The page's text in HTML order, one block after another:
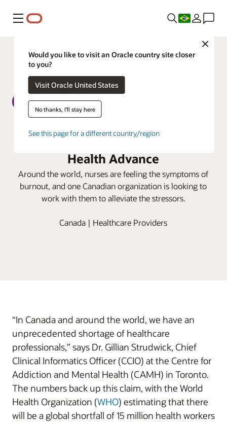
Menu
Close
Would you like to visit an Oracle country site closer
to you?
Visit Oracle United States
No thanks, I'll stay here
See this page for a different country/region
CAMH tackles nurse burnout with
LightsOn Network and Oracle
Health Advance
Around the world, nurses are feeling the symptoms of
burnout, and one Canadian organization is looking to
work with them to alleviate the stressors.
Canada | Healthcare Providers
“In Canada and around the world, we have an
unprecedented shortage of healthcare
professionals,” says Dr. Gillian Strudwick, Chief
Clinical Informatics Officer (CCIO) at the Centre for
Addiction and Mental Health (CAMH) in Toronto.
The numbers back up this claim, with the World
Health Organization (WHO) estimating that there
will be a global shortfall of 15 million health workers